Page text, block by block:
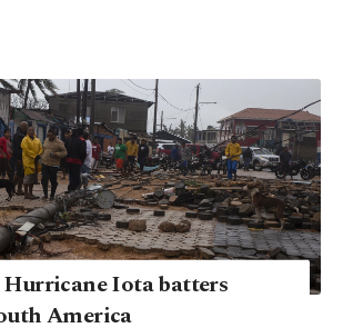
Iota batters
America